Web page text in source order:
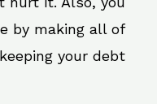
by making all of
your debt